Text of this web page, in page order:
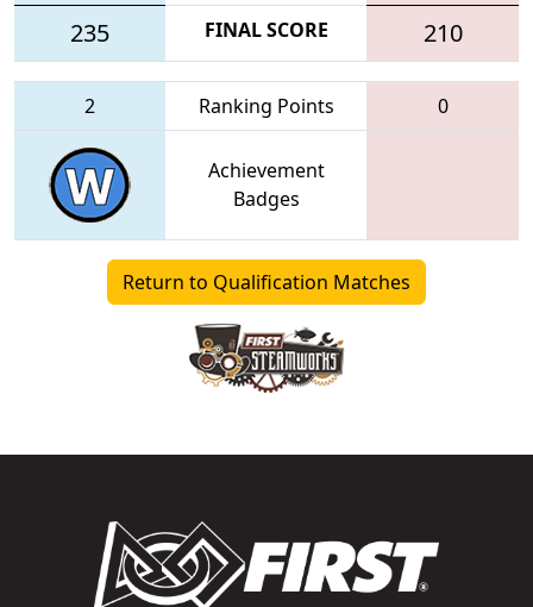
235 FINAL SCORE 210
2 Ranking Points 0
Achievement
Badges
Return to Qualification Matches